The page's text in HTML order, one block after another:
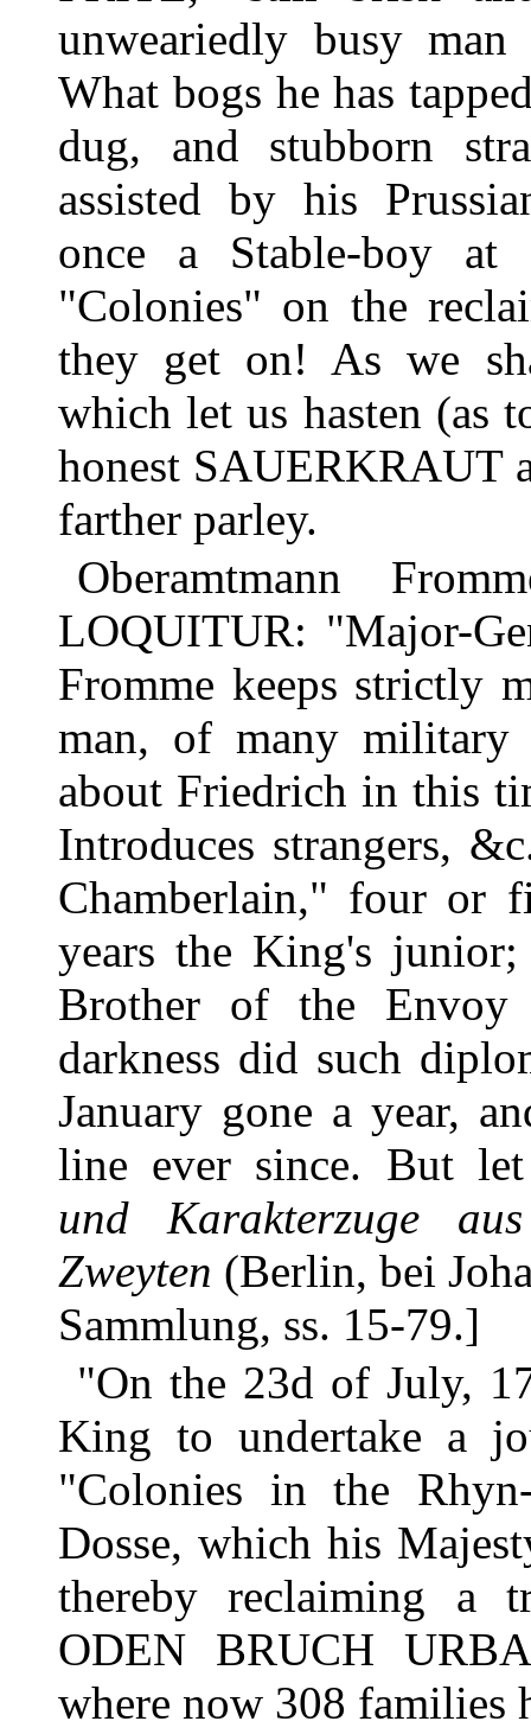
unweariedly busy
What bogs he has
dug, and stubborn
assisted by his
once a Stable-boy at
"Colonies" on the
they get on! As we
which let us hasten (as
honest SAUERKRAUT
farther parley.
Oberamtmann
LOQUITUR: "Major-
Fromme keeps strictly
man, of many military
about Friedrich in this
Introduces strangers,
Chamberlain," four or
years the King's
Brother of the
darkness did such
January gone a year,
line ever since. But
und Karakterzuge
Zweyten (Berlin, bei
Sammlung, ss. 15-79.]
"On the 23d of July,
King to undertake a
"Colonies in the
Dosse, which his
thereby reclaiming a
ODEN BRUCH
where now 308 families